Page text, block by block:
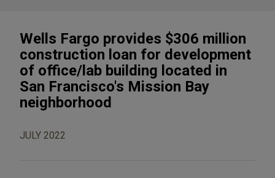
Wells Fargo provides $306 million
construction loan for development
of office/lab building located in
San Francisco's Mission Bay
neighborhood
JULY 2022